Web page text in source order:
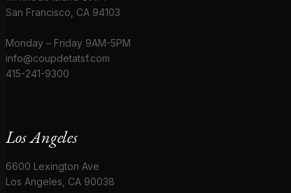
San Francisco, CA 94103
Monday – Friday 9AM-5PM
info@coupdetatsf.com
415-241-9300
Los Angeles
6600 Lexington Ave
Los Angeles, CA 90038